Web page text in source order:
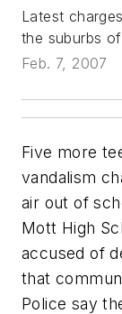
Latest
the suburbs
Feb. 7, 2007
Five more
vandalism
air out of
Mott High
accused of
that
Police say